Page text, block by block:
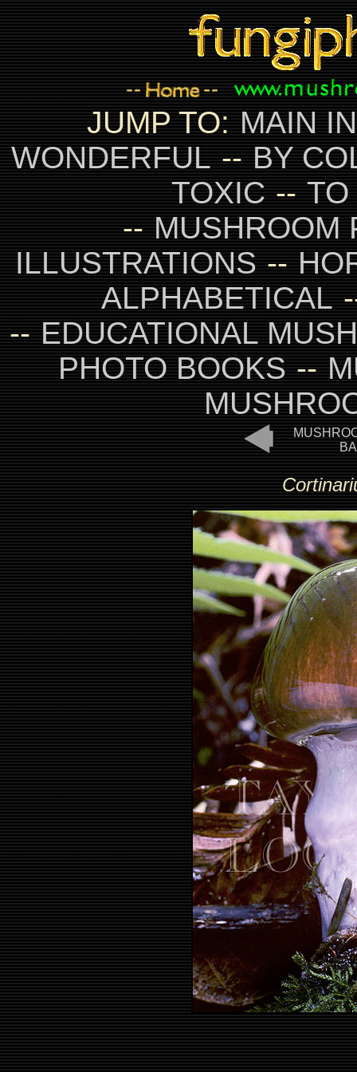
JUMP TO:MAIN
WONDERFUL--BY
TOXIC--TO
--MUSHROOM
ILLUSTRATIONS--
ALPHABETICAL
--EDUCATIONAL
PHOTO BOOKS--